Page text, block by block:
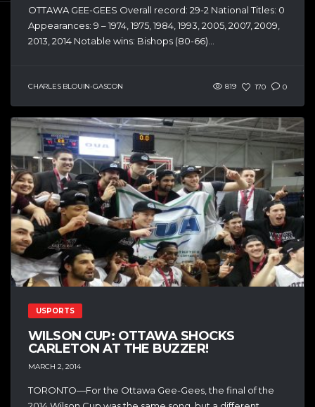
OTTAWA GEE-GEES Overall record: 29-2 National Titles: 0
Appearances: 9 – 1974, 1975, 1984, 1993, 2005, 2007, 2009,
2013, 2014 Notable wins: Bishops (80-66)...
CHARLES BLOUIN-GASCON 819 170 0
USPORTS
WILSON CUP: OTTAWA SHOCKS
CARLETON AT THE BUZZER!
MARCH 2, 2014
TORONTO—For the Ottawa Gee-Gees, the final of the